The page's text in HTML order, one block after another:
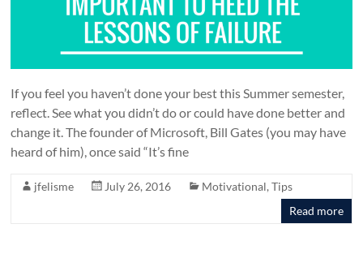
If you feel you haven’t done your best this Summer semester,
reflect. See what you didn’t do or could have done better and
change it. The founder of Microsoft, Bill Gates (you may have
heard of him), once said “It’s fine
jfelisme July 26, 2016 Motivational,Tips
Read more